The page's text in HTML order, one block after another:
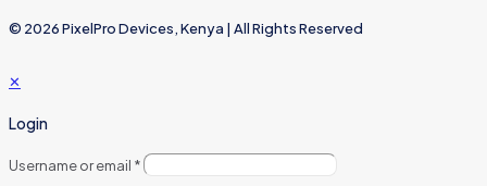
© 2026 PixelPro Devices, Kenya | All Rights Reserved
✕
Login
Username or email *